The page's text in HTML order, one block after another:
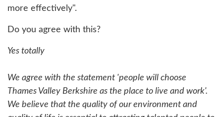
more effectively".
Do you agree with this?
Yes totally
We agree with the statement 'people will choose
Thames Valley Berkshire as the place to live and work'.
We believe that the quality of our environment and